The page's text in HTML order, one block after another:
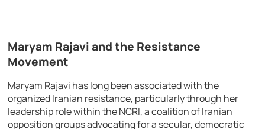
Maryam Rajavi and the Resistance
Movement
Maryam Rajavi has long been associated with the
organized Iranian resistance, particularly through her
leadership role within the NCRI, a coalition of Iranian
opposition groups advocating for a secular, democratic